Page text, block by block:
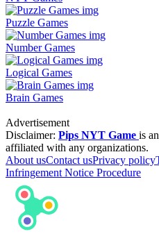
Puzzle Games
Number Games
Logical Games
Brain Games
Advertisement
Disclaimer: Pips NYT Game is
affiliated with any organizations.
About usContact usPrivacy policy
Infringement Notice Procedure